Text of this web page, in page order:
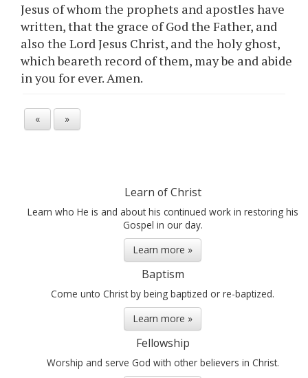
Jesus of whom the prophets and apostles have
written, that the grace of God the Father, and
also the Lord Jesus Christ, and the holy ghost,
which beareth record of them, may be and abide
inyou for ever. Amen.
« »
Learn of Christ
Learn who He is and about his continued work in restoring his
Gospel in our day.
Learn more »
Baptism
Come unto Christ by being baptized or re-baptized.
Learn more »
Fellowship
Worship and serve God with other believers in Christ.